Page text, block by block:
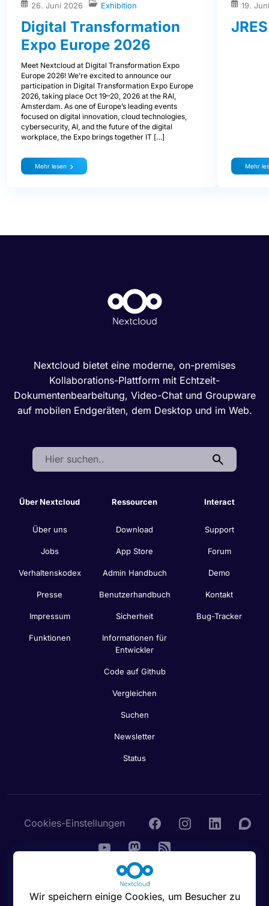
26. Juni 2026 Exhibition
Digital Transformation
Expo Europe 2026
Meet Nextcloud at Digital Transformation Expo
Europe 2026! We’re excited to announce our
participation in Digital Transformation Expo Europe
2026, taking place Oct 19–20, 2026 at the RAI,
Amsterdam. As one of Europe’s leading events
focused on digital innovation, cloud technologies,
cybersecurity, AI, and the future of the digital
workplace, the Expo brings together IT […]
Mehr lesen
19.
JRES
Mehr
Nextcloud bietet eine moderne, on-premises
Kollaborations-Plattform mit Echtzeit-
Dokumentenbearbeitung, Video-Chat und Groupware
auf mobilen Endgeräten, dem Desktop und im Web.
Search:
Über Nextcloud
Über uns
Jobs
Verhaltenskodex
Presse
Impressum
Funktionen
Ressourcen
Download
App Store
Admin Handbuch
Benutzerhandbuch
Sicherheit
Informationen für
Entwickler
Code auf Github
Vergleichen
Suchen
Newsletter
Status
Interact
Support
Forum
Demo
Kontakt
Bug-Tracker
Cookies-Einstellungen
© 2016 - 2026 Nextcloud GmbH
Wir speichern einige Cookies, um Besucher zu